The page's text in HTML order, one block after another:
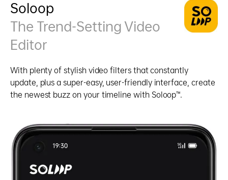
Soloop
The Trend-Setting Video
Editor
With plenty of stylish video filters that constantly
update, plus a super-easy, user-friendly interface, create
the newest buzz on your timeline with Soloop™.